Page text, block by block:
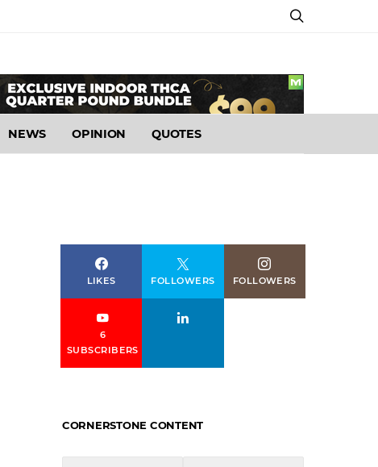
NEWS OPINION QUOTES
LIKES FOLLOWERS FOLLOWERS
6
SUBSCRIBERS
CORNERSTONE CONTENT